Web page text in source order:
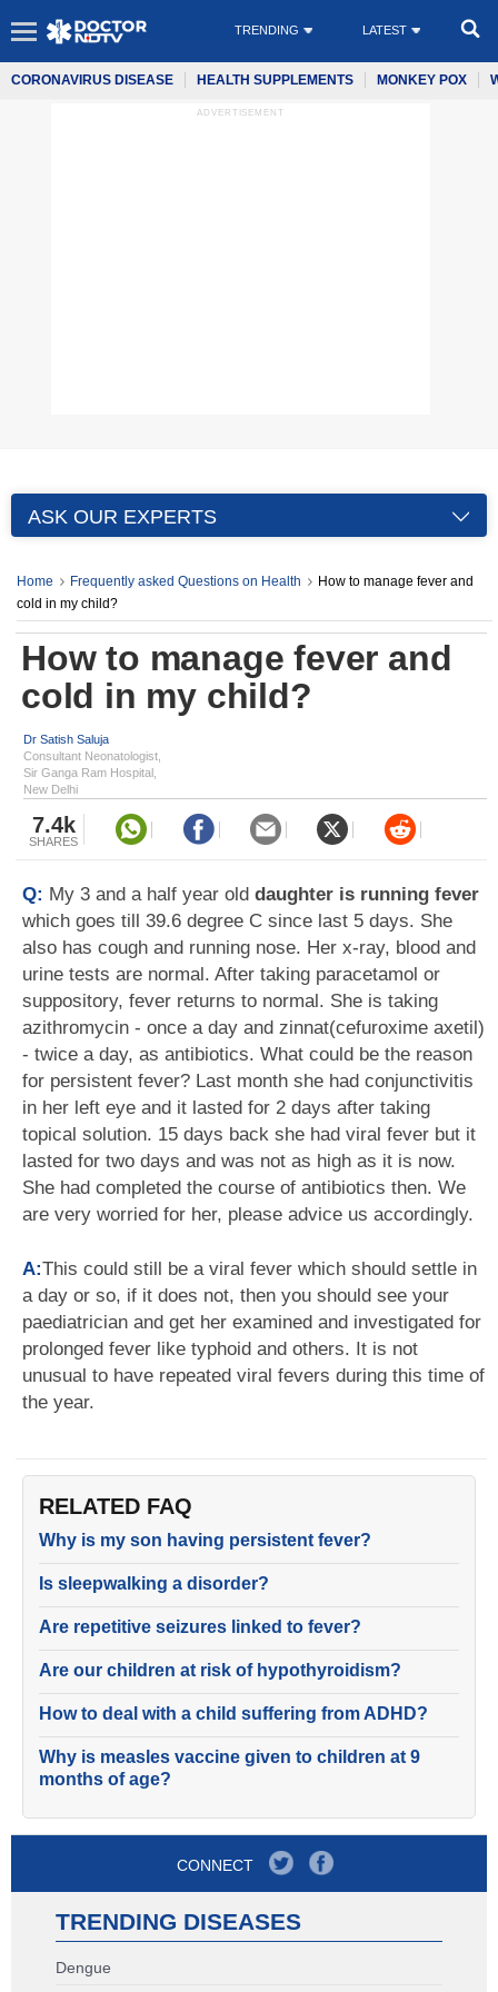
TRENDING LATEST
CORONAVIRUS DISEASE HEALTH SUPPLEMENTS MONKEY POX
ADVERTISEMENT
ASK OUR EXPERTS
Home Frequently asked Questions on Health
How to manage fever and
cold in my child?
How to manage fever and
cold in my child?
Dr Satish Saluja
Consultant Neonatologist,
Sir Ganga Ram Hospital,
New Delhi
7.4k
SHARES
Q: My 3 and a half year old daughter is running fever
which goes till 39.6 degree C since last 5 days. She
also has cough and running nose. Her x-ray, blood and
urine tests are normal. After taking paracetamol or
suppository, fever returns to normal. She is taking
azithromycin - once a day and zinnat(cefuroxime axetil)
- twice a day, as antibiotics. What could be the reason
for persistent fever? Last month she had conjunctivitis
in her left eye and it lasted for 2 days after taking
topical solution. 15 days back she had viral fever but it
lasted for two days and was not as high as it is now.
She had completed the course of antibiotics then. We
are very worried for her, please advice us accordingly.
A:This could still be a viral fever which should settle in
a day or so, if it does not, then you should see your
paediatrician and get her examined and investigated for
prolonged fever like typhoid and others. It is not
unusual to have repeated viral fevers during this time of
the year.
RELATED FAQ
Why is my son having persistent fever?
Is sleepwalking a disorder?
Are repetitive seizures linked to fever?
Are our children at risk of hypothyroidism?
How to deal with a child suffering from ADHD?
Why is measles vaccine given to children at 9
months of age?
CONNECT
TRENDING DISEASES
Dengue